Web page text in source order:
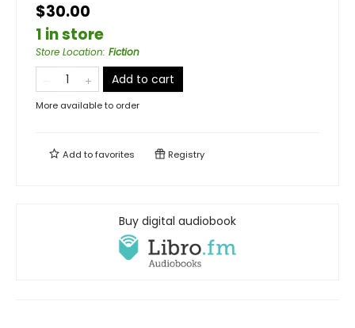
$30.00
1 in store
Store Location: Fiction
Add to cart
More available to order
Add tofavorites Registry
Buy digital audiobook